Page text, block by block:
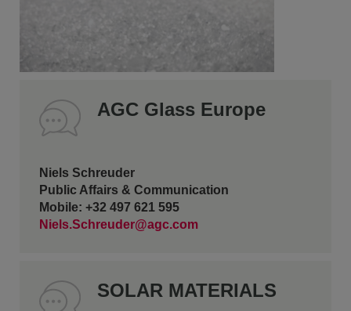
AGC Glass Europe
Niels Schreuder
Public Affairs & Communication
Mobile: +32 497 621 595
Niels.Schreuder@agc.com
SOLAR MATERIALS